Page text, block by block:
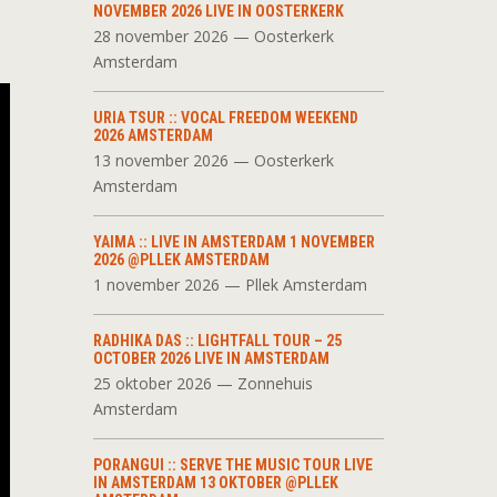
NOVEMBER 2026 LIVE IN OOSTERKERK
28 november 2026 — Oosterkerk
Amsterdam
URIA TSUR :: VOCAL FREEDOM WEEKEND
2026 AMSTERDAM
13 november 2026 — Oosterkerk
Amsterdam
YAIMA :: LIVE IN AMSTERDAM 1 NOVEMBER
2026 @PLLEK AMSTERDAM
1 november 2026 — Pllek Amsterdam
RADHIKA DAS :: LIGHTFALL TOUR – 25
OCTOBER 2026 LIVE IN AMSTERDAM
25 oktober 2026 — Zonnehuis
Amsterdam
PORANGUI :: SERVE THE MUSIC TOUR LIVE
IN AMSTERDAM 13 OKTOBER @PLLEK